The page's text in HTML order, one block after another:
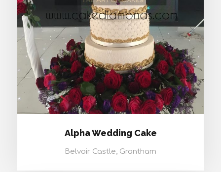
ALPHA WEDDING CAKE
Alpha Wedding Cake
Belvoir Castle, Grantham